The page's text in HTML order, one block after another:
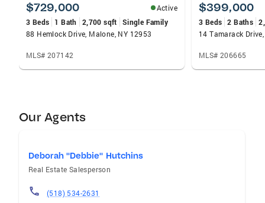
$729,000
Active
3 Beds
1 Bath 2,700 sqft
Single Family
88 Hemlock Drive, Malone, NY 12953
MLS# 207142
$399,000
3 Beds 2 Baths
14 Tamarack
MLS# 206665
Our Agents
Deborah "Debbie" Hutchins
Real Estate Salesperson
(518) 534-2631